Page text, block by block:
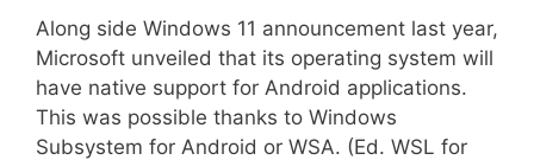
Along side Windows 11 announcement last year,
Microsoft unveiled that its operating system will
have native support for Android applications.
This was possible thanks to Windows
Subsystem for Android or WSA. (Ed. WSL for